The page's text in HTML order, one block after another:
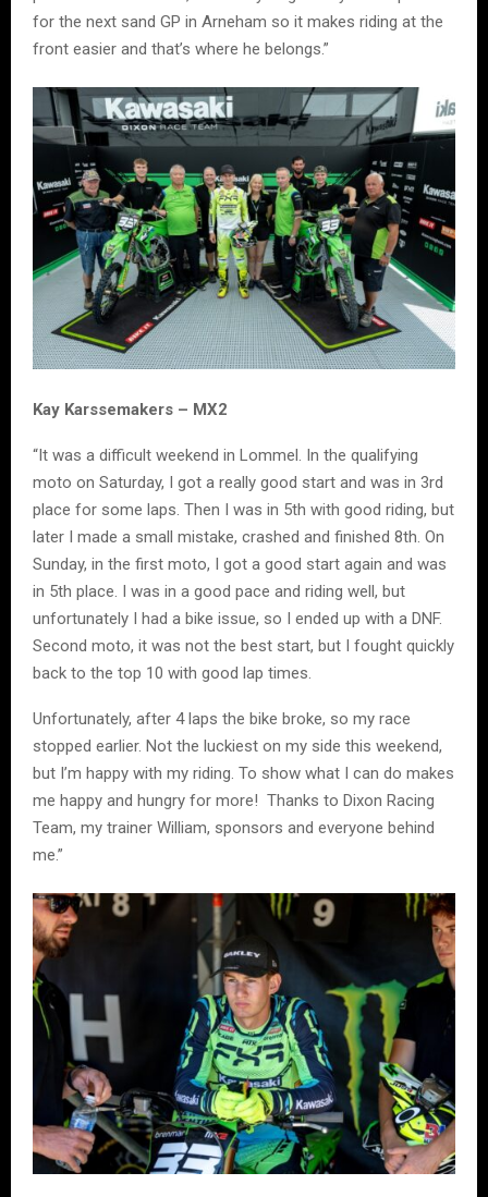
for the next sand GP in Arneham so it makes riding at the
front easier and that’s where he belongs.”
Kay Karssemakers – MX2
“It was a difficult weekend in Lommel. In the qualifying
moto on Saturday, I got a really good start and was in 3rd
place for some laps. Then I was in 5th with good riding, but
later I made a small mistake, crashed and finished 8th. On
Sunday, in the first moto, I got a good start again and was
in 5th place. I was in a good pace and riding well, but
unfortunately I had a bike issue, so I ended up with a DNF.
Second moto, it was not the best start, but I fought quickly
back to the top 10 with good lap times.
Unfortunately, after 4 laps the bike broke, so my race
stopped earlier. Not the luckiest on my side this weekend,
but I’m happy with my riding. To show what I can do makes
me happy and hungry for more! Thanks to Dixon Racing
Team, my trainer William, sponsors and everyone behind
me.”